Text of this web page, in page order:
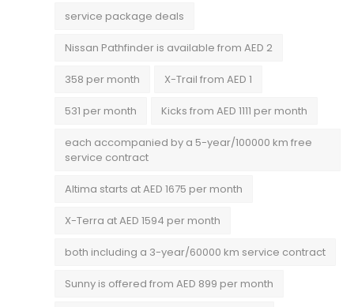
service package deals
Nissan Pathfinder is available from AED 2
358 per month X-Trail from AED 1
531 per month Kicks from AED 1111 per month
each accompanied by a 5-year/100000 km free
service contract
Altima starts at AED 1675 per month
X-Terra at AED 1594 per month
both including a 3-year/60000 km service contract
Sunny is offered from AED 899 per month